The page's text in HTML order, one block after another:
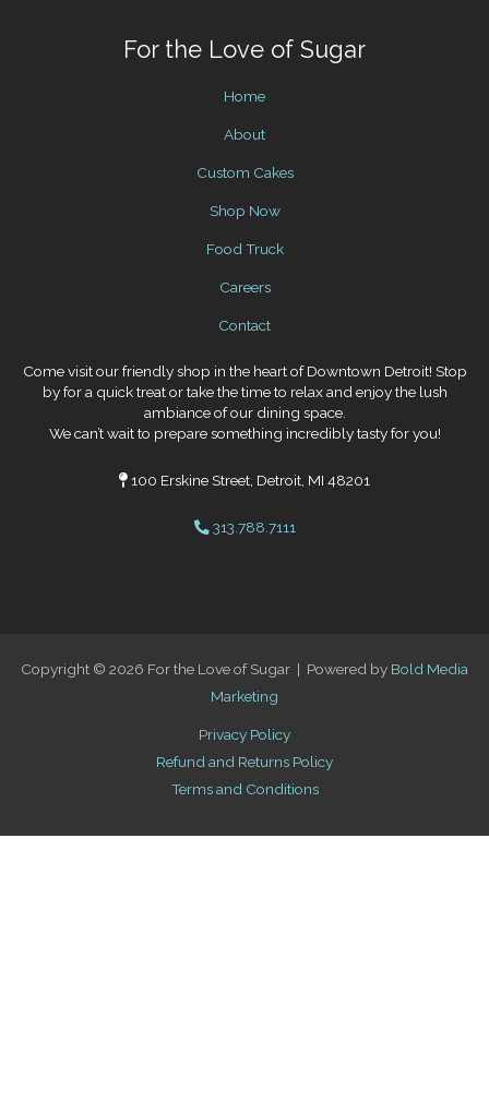
For the Love of Sugar
Home
About
Custom Cakes
Shop Now
Food Truck
Careers
Contact
Come visit our friendly shop in the heart of Downtown Detroit! Stop
by for a quick treat or take the time to relax and enjoy the lush
ambiance of our dining space.
We can’t wait to prepare something incredibly tasty for you!
100 Erskine Street, Detroit, MI 48201
313.788.7111
Copyright © 2026 For the Love of Sugar | Powered by Bold Media
Marketing
Privacy Policy
Refund and Returns Policy
Terms and Conditions